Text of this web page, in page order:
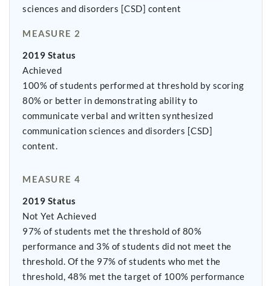
sciences and disorders [CSD] content
MEASURE 2
2019 Status
Achieved
100% of students performed at threshold by scoring
80% or better in demonstrating ability to
communicate verbal and written synthesized
communication sciences and disorders [CSD]
content.
MEASURE 4
2019 Status
Not Yet Achieved
97% of students met the threshold of 80%
performance and 3% of students did not meet the
threshold. Of the 97% of students who met the
threshold, 48% met the target of 100% performance